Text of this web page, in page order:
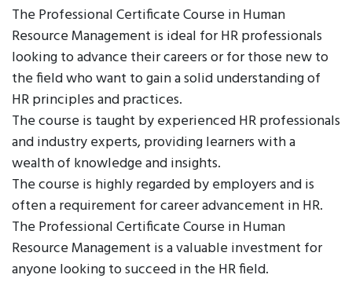
The Professional Certificate Course in Human
Resource Management is ideal for HR professionals
looking to advance their careers or for those new to
the field who want to gain a solid understanding of
HR principles and practices.
The course is taught by experienced HR professionals
and industry experts, providing learners with a
wealth of knowledge and insights.
The course is highly regarded by employers and is
often a requirement for career advancement in HR.
The Professional Certificate Course in Human
Resource Management is a valuable investment for
anyone looking to succeed in the HR field.